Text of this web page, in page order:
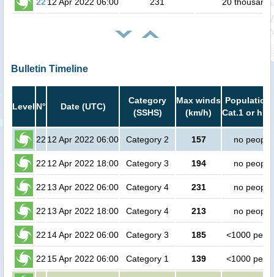
Bulletin Timeline
Level N° Date (UTC)
Category
(SSHS)
Max winds
(km/h)
Population
Cat.1 or
22 12 Apr 2022 06:00 Category 2 157 no people
22 12 Apr 2022 18:00 Category 3 194 no people
22 13 Apr 2022 06:00 Category 4 231 no people
22 13 Apr 2022 18:00 Category 4 213 no people
22 14 Apr 2022 06:00 Category 3 185 <1000
22 15 Apr 2022 06:00 Category 1 139 <1000